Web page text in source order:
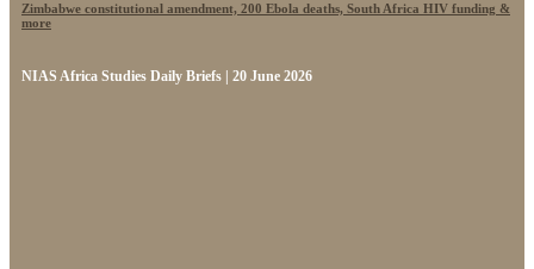
Zimbabwe constitutional amendment, 200 Ebola deaths, South Africa HIV funding &
more
NIAS Africa Studies Daily Briefs | 20 June 2026